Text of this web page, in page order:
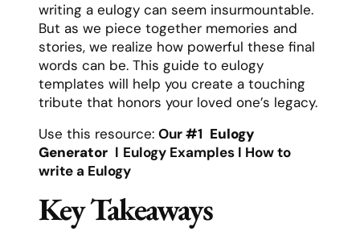
writing a eulogy can seem insurmountable.
But as we piece together memories and
stories, we realize how powerful these final
words can be. This guide to eulogy
templates will help you create a touching
tribute that honors your loved one’s legacy.
Use this resource: Our #1 Eulogy
Generator l Eulogy Examples l How to
write a Eulogy
Key Takeaways